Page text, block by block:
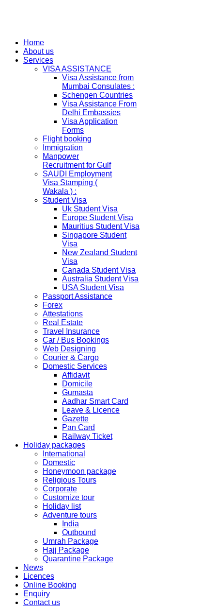
Home
About us
Services
VISA ASSISTANCE
Visa Assistance from
Mumbai Consulates :
Schengen Countries
Visa Assistance From
Delhi Embassies
Visa Application
Forms
Flight booking
Immigration
Manpower
Recruitment for Gulf
SAUDI Employment
Visa Stamping (
Wakala ) :
Student Visa
Uk Student Visa
Europe Student Visa
Mauritius Student Visa
Singapore Student
Visa
New Zealand Student
Visa
Canada Student Visa
Australia Student Visa
USA Student Visa
Passport Assistance
Forex
Attestations
Real Estate
Travel Insurance
Car / Bus Bookings
Web Designing
Courier & Cargo
Domestic Services
Affidavit
Domicile
Gumasta
Aadhar Smart Card
Leave & Licence
Gazette
Pan Card
Railway Ticket
Holiday packages
International
Domestic
Honeymoon package
Religious Tours
Corporate
Customize tour
Holiday list
Adventure tours
India
Outbound
Umrah Package
Hajj Package
Quarantine Package
News
Licences
Online Booking
Enquiry
Contact us